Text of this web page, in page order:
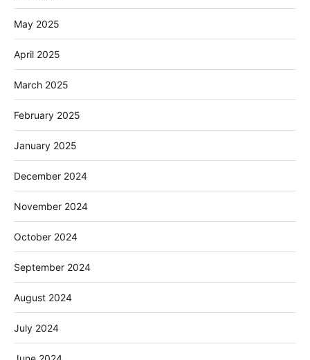
May 2025
April 2025
March 2025
February 2025
January 2025
December 2024
November 2024
October 2024
September 2024
August 2024
July 2024